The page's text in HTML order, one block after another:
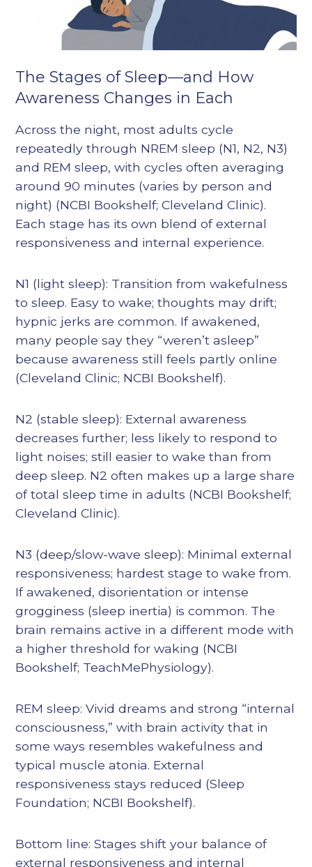
The Stages of Sleep—and How
Awareness Changes in Each
Across the night, most adults cycle
repeatedly through NREM sleep (N1, N2, N3)
and REM sleep, with cycles often averaging
around 90 minutes (varies by person and
night) (NCBI Bookshelf; Cleveland Clinic).
Each stage has its own blend of external
responsiveness and internal experience.
N1 (light sleep): Transition from wakefulness
to sleep. Easy to wake; thoughts may drift;
hypnic jerks are common. If awakened,
many people say they “weren’t asleep”
because awareness still feels partly online
(Cleveland Clinic; NCBI Bookshelf).
N2 (stable sleep): External awareness
decreases further; less likely to respond to
light noises; still easier to wake than from
deep sleep. N2 often makes up a large share
of total sleep time in adults (NCBI Bookshelf;
Cleveland Clinic).
N3 (deep/slow-wave sleep): Minimal external
responsiveness; hardest stage to wake from.
If awakened, disorientation or intense
grogginess (sleep inertia) is common. The
brain remains active in a different mode with
a higher threshold for waking (NCBI
Bookshelf; TeachMePhysiology).
REM sleep: Vivid dreams and strong “internal
consciousness,” with brain activity that in
some ways resembles wakefulness and
typical muscle atonia. External
responsiveness stays reduced (Sleep
Foundation; NCBI Bookshelf).
Bottom line: Stages shift your balance of
external responsiveness and internal